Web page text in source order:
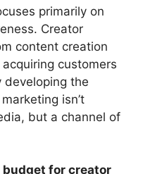
primarily on
Creator
content creation
customers
the
isn’t
but a channel of
budget for creator